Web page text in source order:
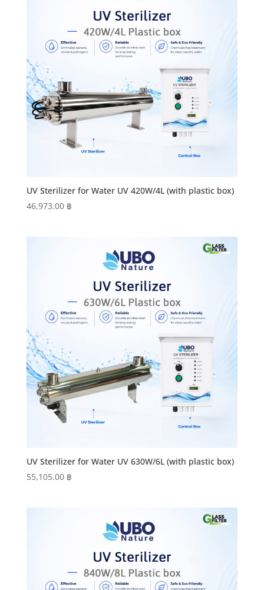
UV Sterilizer for Water UV 420W/4L (with plastic box)
46,973.00 ฿
UV Sterilizer for Water UV 630W/6L (with plastic box)
55,105.00 ฿